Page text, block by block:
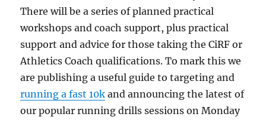
There will be a series of planned practical
workshops and coach support, plus practical
support and advice for those taking the CiRF or
Athletics Coach qualifications. To mark this we
are publishing a useful guide to targeting and
running a fast 10k and announcing the latest of
our popular running drills sessions on Monday